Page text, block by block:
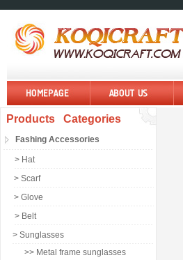
Products Categories
Fashing Accessories
> Hat
> Scarf
> Glove
> Belt
> Sunglasses
>> Metal frame sunglasses